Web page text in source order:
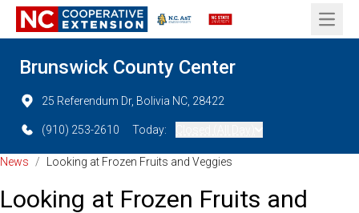
Open
Brunswick County Center
25 Referendum Dr, Bolivia NC, 28422
(910) 253-2610 Today:
News / Looking at Frozen Fruits and Veggies
Looking at Frozen Fruits and